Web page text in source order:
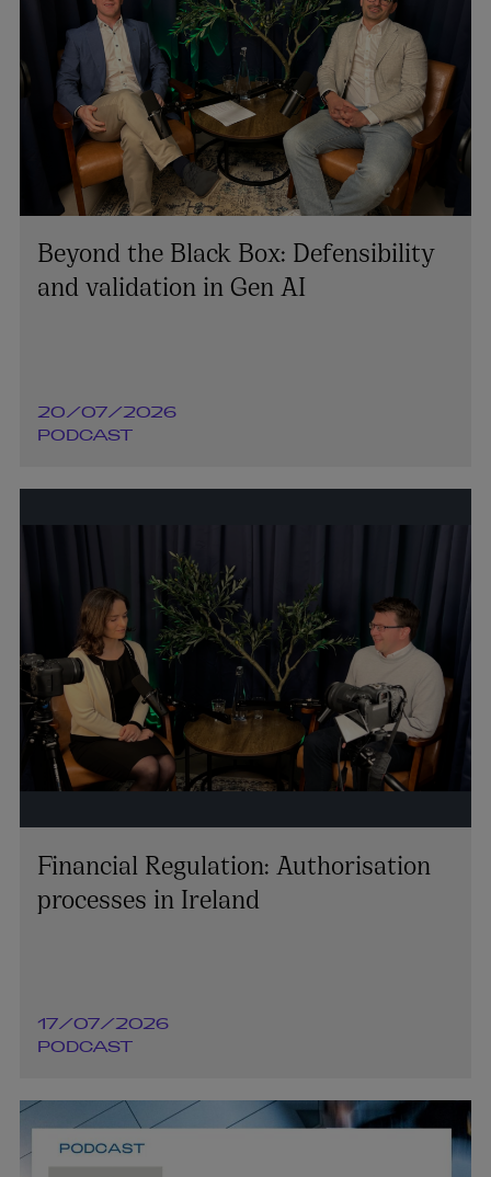
Beyond the Black Box: Defensibility
and validation in Gen AI
20/07/2026
PODCAST
Financial Regulation: Authorisation
processes in Ireland
17/07/2026
PODCAST